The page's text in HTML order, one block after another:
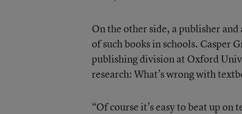
On the other side, a publisher
of such books in schools. Casper
publishing division at Oxford
research: What’s wrong with
“Of course it’s easy to beat up